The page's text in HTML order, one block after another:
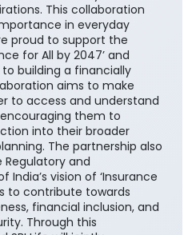
This collaboration
in everyday
proud to support the
for All by 2047’ and
building a financially
aims to make
to access and understand
them to
into their broader
The partnership also
Regulatory and
vision of ‘Insurance
to contribute towards
financial inclusion, and
Through this